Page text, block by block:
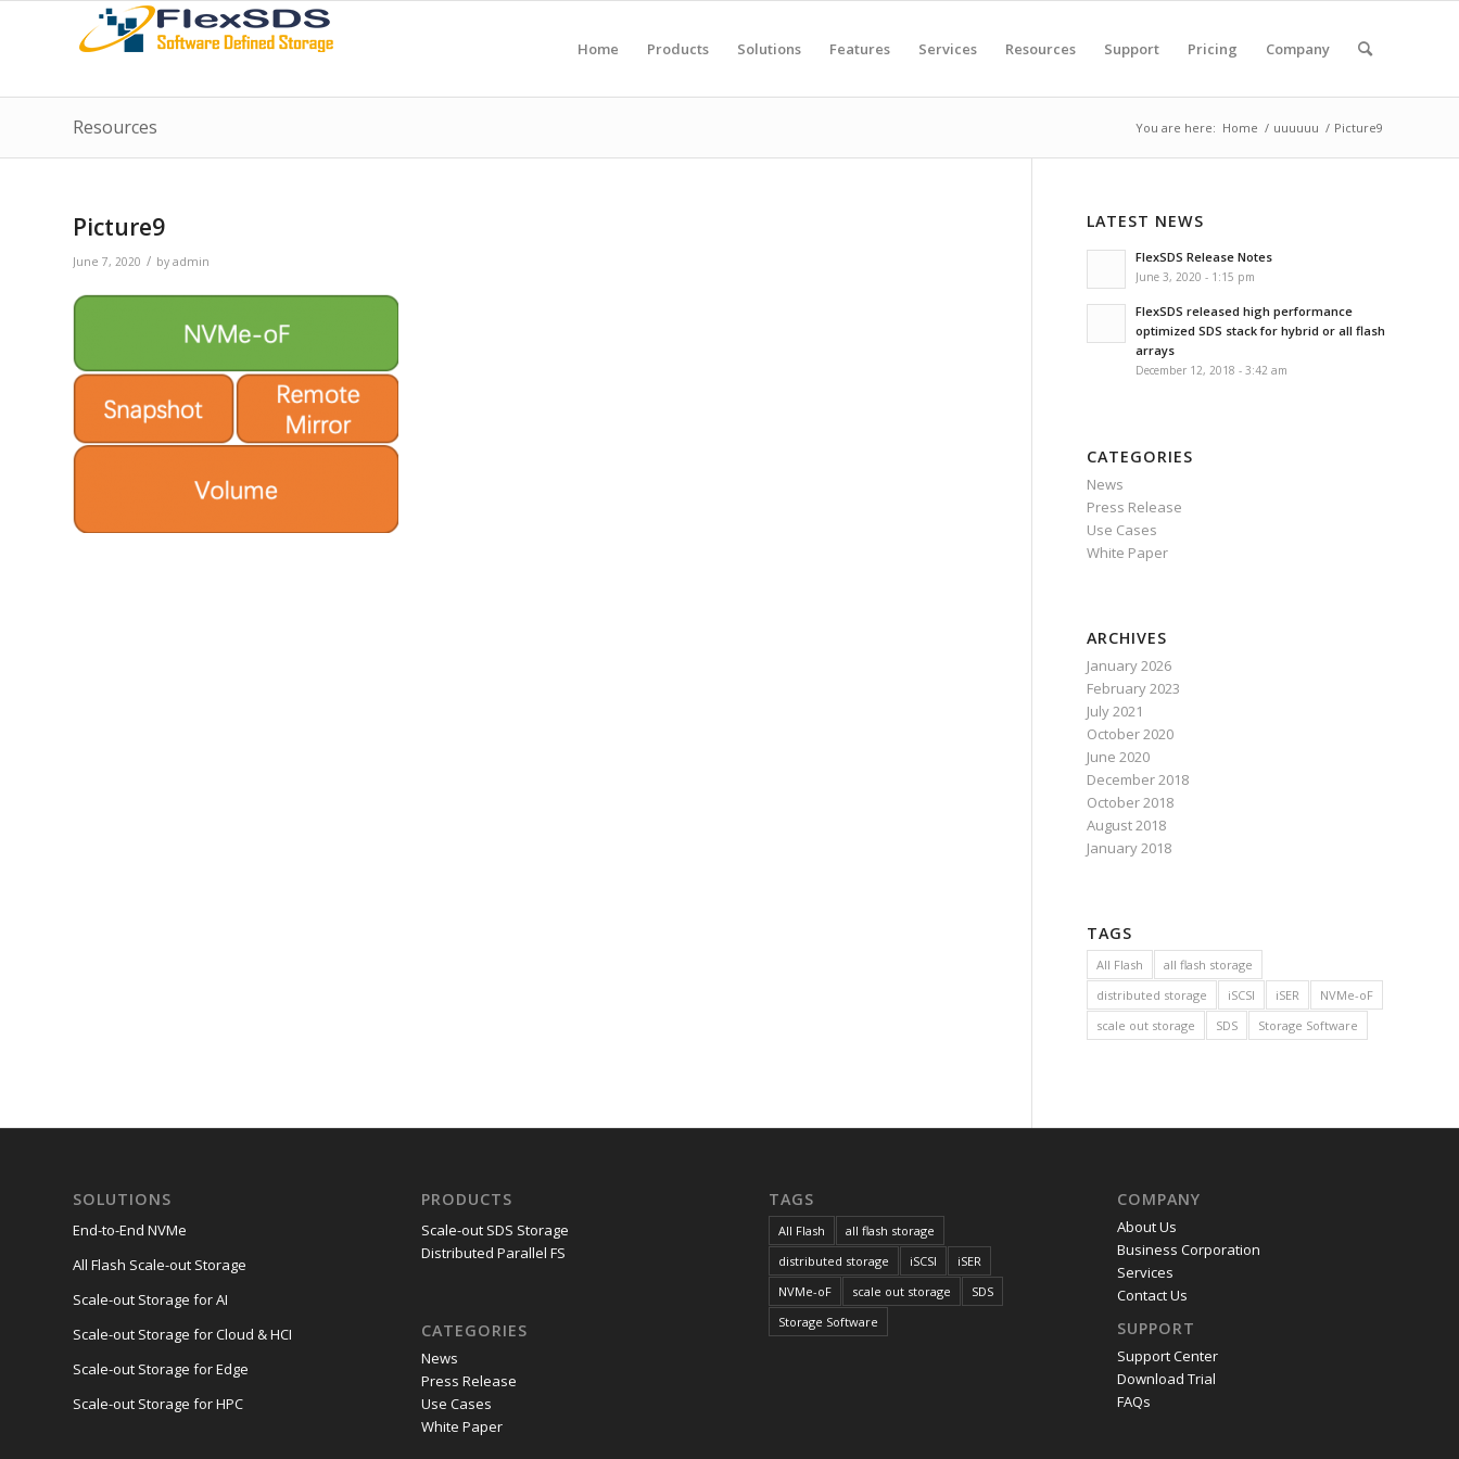
Home Products Solutions Features Services Resources Support Pricing Company
Resources You are here: Home / uuuuuu / Picture9
Picture9
June 7, 2020 / by admin
LATEST NEWS
FlexSDS Release Notes
June 3, 2020 - 1:15 pm
FlexSDS released high performance
optimized SDS stack for hybrid or all flash
arrays
December 12, 2018 - 3:42 am
CATEGORIES
News
Press Release
Use Cases
White Paper
ARCHIVES
January 2026
February 2023
July 2021
October 2020
June 2020
December 2018
October 2018
August 2018
January 2018
TAGS
All Flash
all flash storage
distributed storage
iSCSI iSER
NVMe-oF
scale out storage
SDS Storage Software
SOLUTIONS
End-to-End NVMe
All Flash Scale-out Storage
Scale-out Storage for AI
Scale-out Storage for Cloud & HCI
Scale-out Storage for Edge
Scale-out Storage for HPC
PRODUCTS
Scale-out SDS Storage
Distributed Parallel FS
CATEGORIES
News
Press Release
Use Cases
White Paper
TAGS
All Flash
all flash storage
distributed storage
iSCSI
iSER
NVMe-oF
scale out storage
SDS
Storage Software
COMPANY
About Us
Business Corporation
Services
Contact Us
SUPPORT
Support Center
Download Trial
FAQs